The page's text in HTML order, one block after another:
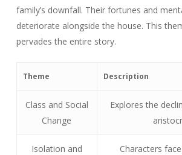
family’s downfall. Their fortunes and
deteriorate alongside the house. This
pervades the entire story.
Theme Description
Class and Social
Change
Explores the
Isolation and
Characters